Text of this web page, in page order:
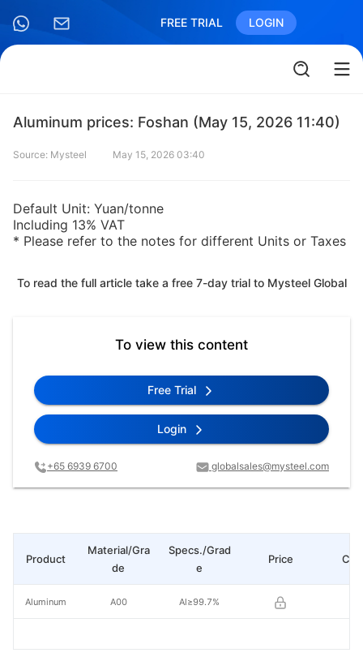
FREE TRIAL LOGIN
Aluminum prices: Foshan (May 15, 2026 11:40)
Source: Mysteel May 15, 2026 03:40
Default Unit: Yuan/tonne
Including 13% VAT
* Please refer to the notes for different Units or Taxes
To read the full article take a free 7-day trial to Mysteel Global
To view this content
Free Trial
Login
+65 6939 6700 globalsales@mysteel.com
Material/Gra
de
Specs./Grad
e
Price
A00 Al≥99.7%
Product
Aluminum